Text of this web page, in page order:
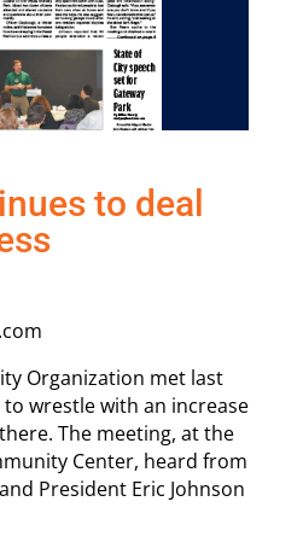
to deal
Organization met last
wrestle with an increase
The meeting, at the
Center, heard from
President Eric Johnson